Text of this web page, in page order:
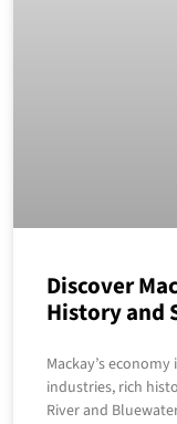
Discover
History and
Mackay’s
industries, rich
River and